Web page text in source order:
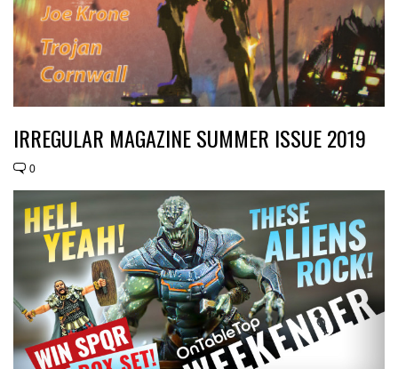
IRREGULAR MAGAZINE SUMMER ISSUE 2019
0